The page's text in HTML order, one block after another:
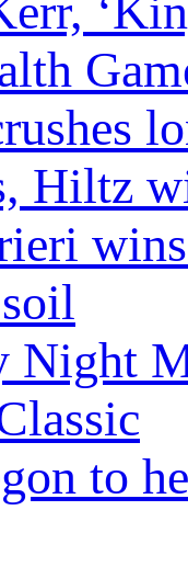
Hiltz
Night
to